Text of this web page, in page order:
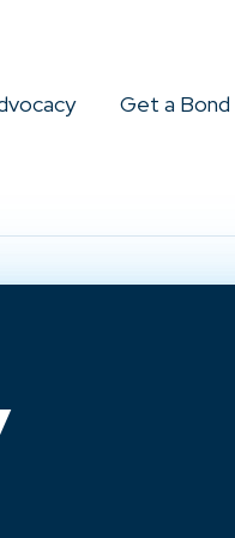
Get a Bond